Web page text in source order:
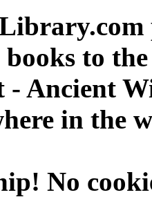
to
- Ancient
in the
No